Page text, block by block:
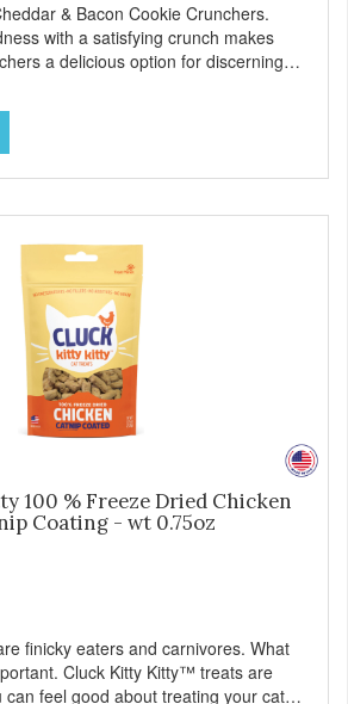
& Bacon Cookie Crunchers.
with a satisfying crunch makes
a delicious option for discerning
option for your counter, feature
100 % Freeze Dried Chicken
Coating - wt 0.75oz
finicky eaters and carnivores. What
Cluck Kitty Kitty™ treats are
feel good about treating your cat.